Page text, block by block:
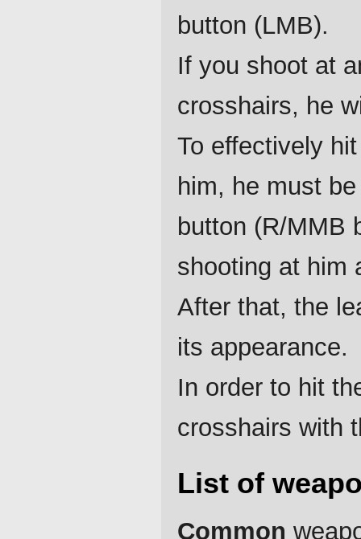
button (LMB).
If you shoot at
crosshairs, he
To effectively
him, he must
button (R/MMB
shooting at him
After that, the
its appearance.
In order to hit
crosshairs with
List of
Common